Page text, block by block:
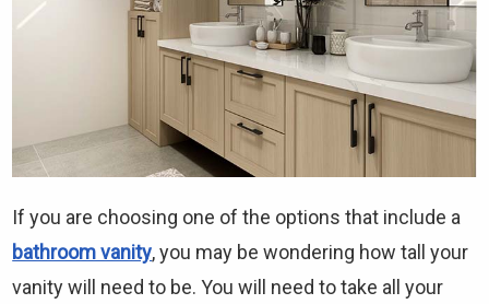
If you are choosing one of the options that include a
bathroom vanity, you may be wondering how tall your
vanity will need to be. You will need to take all your